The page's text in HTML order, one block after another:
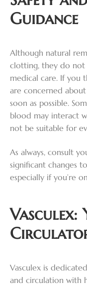
Guidance
Although natural
clotting, they do not
medical care. If you
are concerned
soon as possible.
blood may interact
not be suitable for
As always, consult
significant changes
especially if you’re
Vasculex is
and circulation with